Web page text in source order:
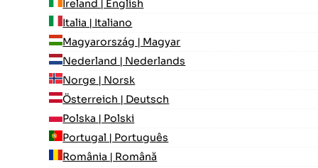
Ireland | English
Italia | Italiano
Magyarország | Magyar
Nederland | Nederlands
Norge | Norsk
Österreich | Deutsch
Polska | Polski
Portugal | Português
România | Română